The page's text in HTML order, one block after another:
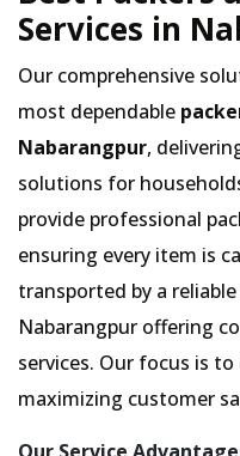
Services in
Our comprehensive
most dependable
Nabarangpur,
solutions for
provide professional
ensuring every item is
transported by a
Nabarangpur offering
services. Our focus is
maximizing customer